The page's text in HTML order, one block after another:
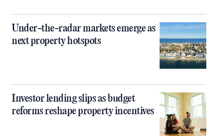
Under-the-radar markets emerge as
next property hotspots
Investor lending slips as budget
reforms reshape property incentives